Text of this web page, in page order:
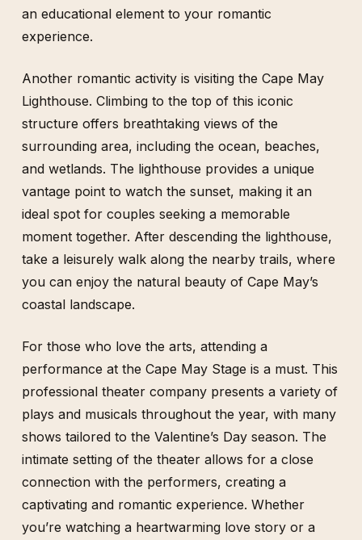
an educational element to your romantic
experience.
Another romantic activity is visiting the Cape May
Lighthouse. Climbing to the top of this iconic
structure offers breathtaking views of the
surrounding area, including the ocean, beaches,
and wetlands. The lighthouse provides a unique
vantage point to watch the sunset, making it an
ideal spot for couples seeking a memorable
moment together. After descending the lighthouse,
take a leisurely walk along the nearby trails, where
you can enjoy the natural beauty of Cape May’s
coastal landscape.
For those who love the arts, attending a
performance at the Cape May Stage is a must. This
professional theater company presents a variety of
plays and musicals throughout the year, with many
shows tailored to the Valentine’s Day season. The
intimate setting of the theater allows for a close
connection with the performers, creating a
captivating and romantic experience. Whether
you’re watching a heartwarming love story or a